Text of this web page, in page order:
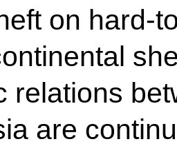
on hard-
relations
are